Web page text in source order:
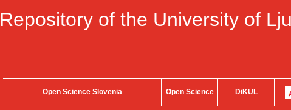
Repository of the University of
Open Science Slovenia Open Science DiKUL